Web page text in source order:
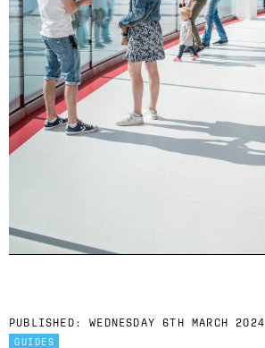
PUBLISHED: WEDNESDAY 6TH MARCH 2024
GUIDES